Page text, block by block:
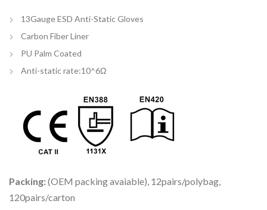
13Gauge ESD Anti-Static Gloves
Carbon Fiber Liner
PU Palm Coated
Anti-static rate:10^6Ω
Packing:(OEM packing avaiable), 12pairs/polybag,
120pairs/carton